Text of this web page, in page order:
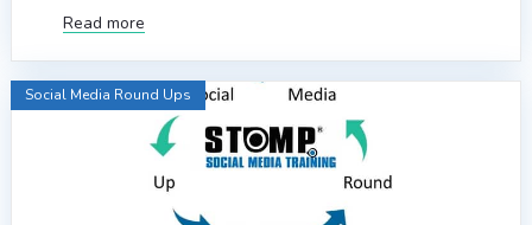
Read more
Social Media Round Ups